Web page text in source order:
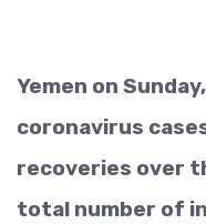
Yemen on
coronavirus
recoveries over
total number of